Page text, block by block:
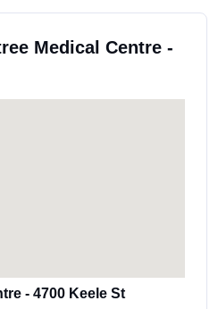
Medical Centre -
- 4700 Keele St